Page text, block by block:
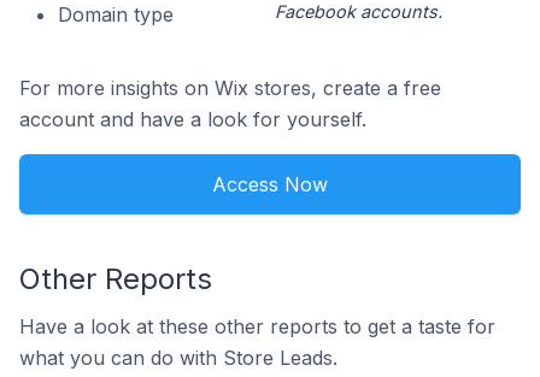
Domain type
Facebook accounts.
For more insights on Wix stores, create a free
account and have a look for yourself.
Access Now
Other Reports
Have a look at these other reports to get a taste for
what you can do with Store Leads.